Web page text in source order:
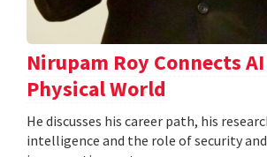
Nirupam Roy Connects
Physical World
He discusses his career path, his
intelligence and the role of security